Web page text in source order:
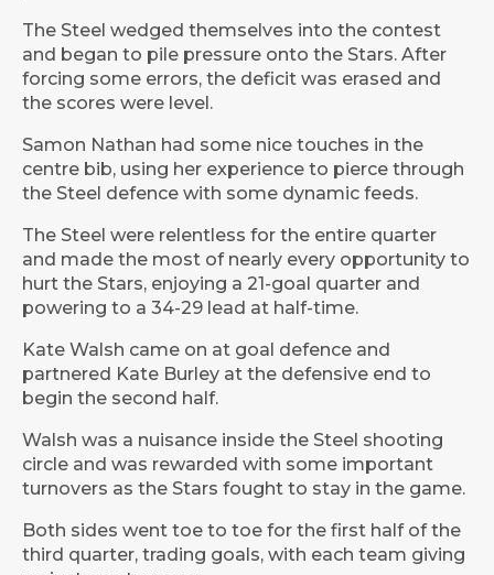
The Steel wedged themselves into the contest
and began to pile pressure onto the Stars. After
forcing some errors, the deficit was erased and
the scores were level.
Samon Nathan had some nice touches in the
centre bib, using her experience to pierce through
the Steel defence with some dynamic feeds.
The Steel were relentless for the entire quarter
and made the most of nearly every opportunity to
hurt the Stars, enjoying a 21-goal quarter and
powering to a 34-29 lead at half-time.
Kate Walsh came on at goal defence and
partnered Kate Burley at the defensive end to
begin the second half.
Walsh was a nuisance inside the Steel shooting
circle and was rewarded with some important
turnovers as the Stars fought to stay in the game.
Both sides went toe to toe for the first half of the
third quarter, trading goals, with each team giving